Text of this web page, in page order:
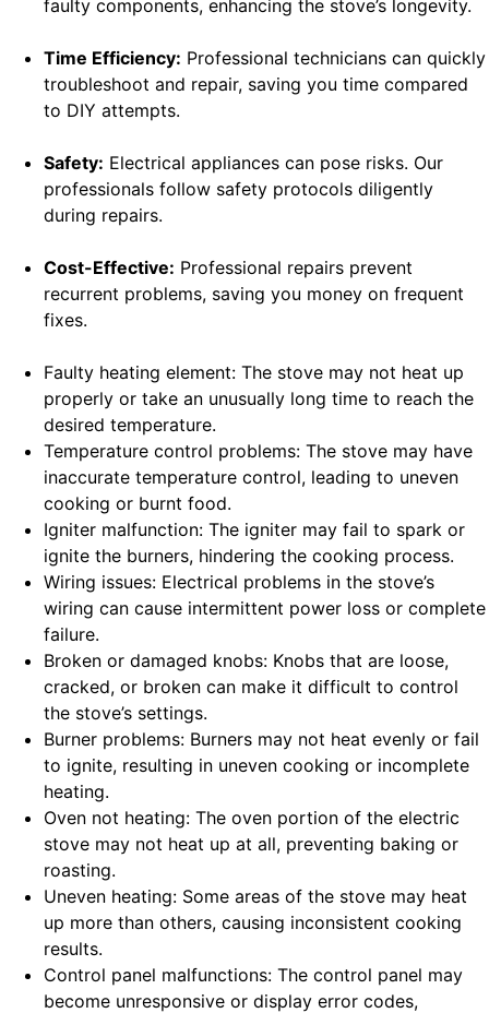
faulty components, enhancing the stove’s longevity.
Time Efficiency: Professional technicians can quickly
troubleshoot and repair, saving you time compared
to DIY attempts.
Safety: Electrical appliances can pose risks. Our
professionals follow safety protocols diligently
during repairs.
Cost-Effective: Professional repairs prevent
recurrent problems, saving you money on frequent
fixes.
Faulty heating element: The stove may not heat up
properly or take an unusually long time to reach the
desired temperature.
Temperature control problems: The stove may have
inaccurate temperature control, leading to uneven
cooking or burnt food.
Igniter malfunction: The igniter may fail to spark or
ignite the burners, hindering the cooking process.
Wiring issues: Electrical problems in the stove’s
wiring can cause intermittent power loss or complete
failure.
Broken or damaged knobs: Knobs that are loose,
cracked, or broken can make it difficult to control
the stove’s settings.
Burner problems: Burners may not heat evenly or fail
to ignite, resulting in uneven cooking or incomplete
heating.
Oven not heating: The oven portion of the electric
stove may not heat up at all, preventing baking or
roasting.
Uneven heating: Some areas of the stove may heat
up more than others, causing inconsistent cooking
results.
Control panel malfunctions: The control panel may
become unresponsive or display error codes,